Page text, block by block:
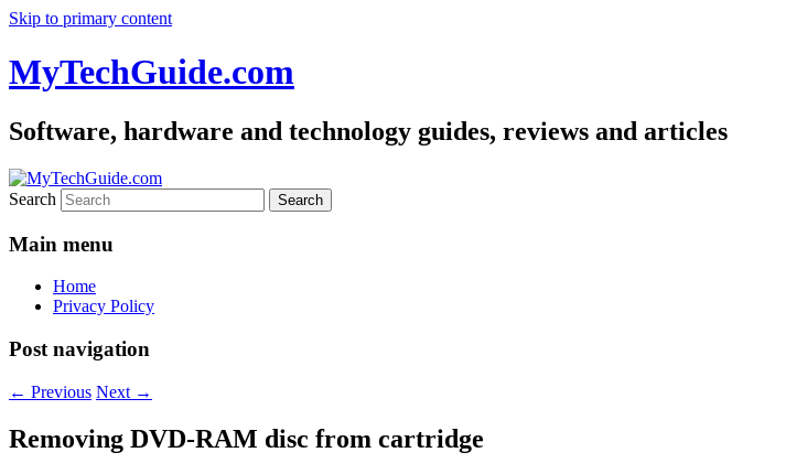
Skip to primary content
MyTechGuide.com
Software, hardware and technology guides, reviews and articles
Search
Main menu
Home
Privacy Policy
Post navigation
← Previous Next →
Removing DVD-RAM disc from cartridge